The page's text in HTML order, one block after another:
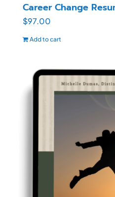
Career Change
$97.00
Add to cart